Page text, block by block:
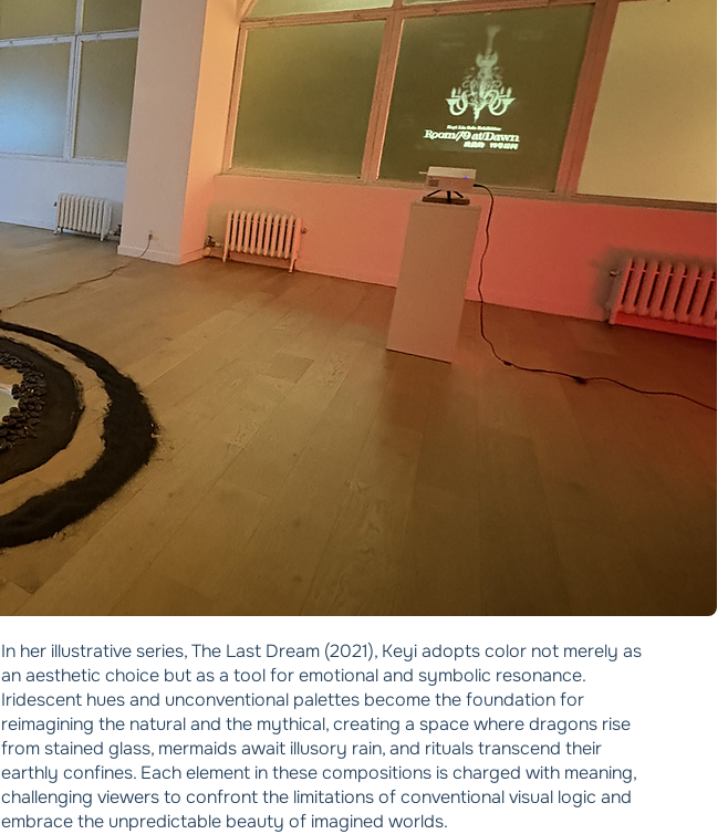
In her illustrative series, The Last Dream (2021), Keyi adopts color not merely as
an aesthetic choice but as a tool for emotional and symbolic resonance.
Iridescent hues and unconventional palettes become the foundation for
reimagining the natural and the mythical, creating a space where dragons rise
from stained glass, mermaids await illusory rain, and rituals transcend their
earthly confines. Each element in these compositions is charged with meaning,
challenging viewers to confront the limitations of conventional visual logic and
embrace the unpredictable beauty of imagined worlds.